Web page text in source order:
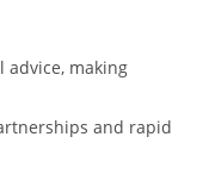
making
and rapid